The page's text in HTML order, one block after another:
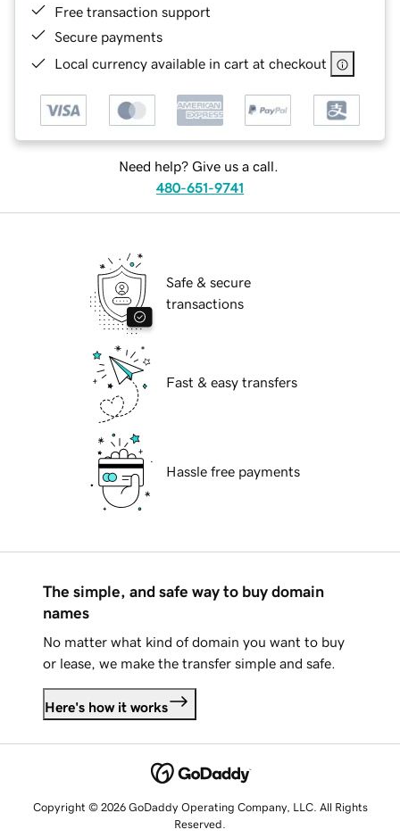
Free transaction support
Secure payments
Local currency available in cart at checkout
Need help? Give us a call.
480-651-9741
Safe & secure
transactions
Fast & easy transfers
Hassle free payments
The simple, and safe way to buy domain
names
No matter what kind of domain you want to buy
or lease, we make the transfer simple and safe.
Here's how it works
Copyright © 2026 GoDaddy Operating Company, LLC. All Rights
Reserved.